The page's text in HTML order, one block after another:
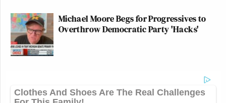
Michael Moore Begs for Progressives to
Overthrow Democratic Party 'Hacks'